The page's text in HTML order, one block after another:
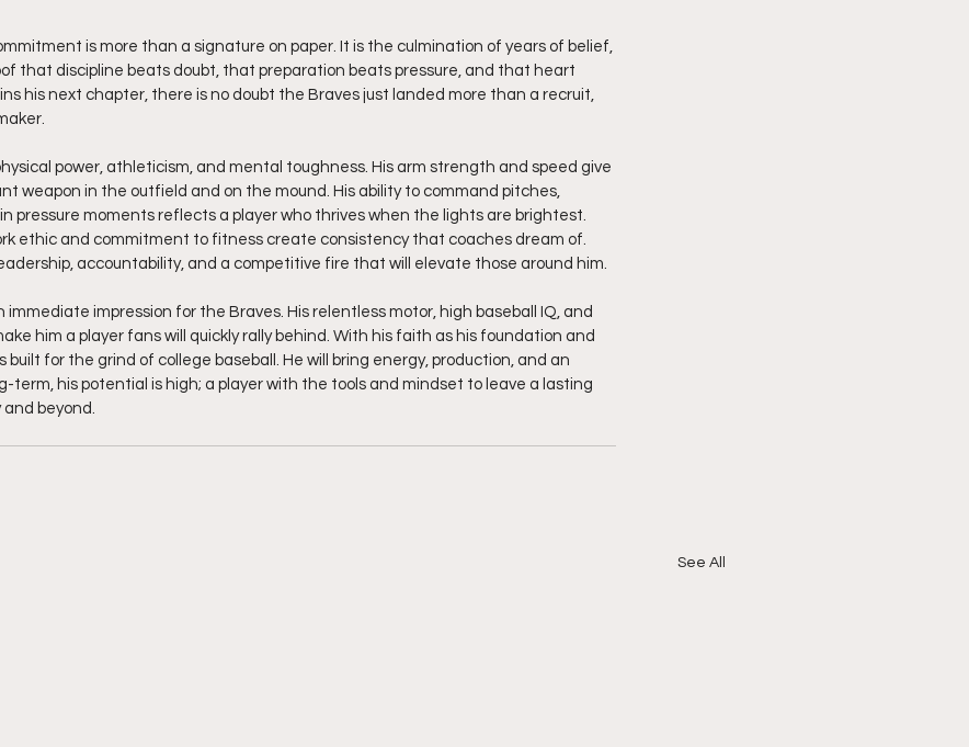
is more than a signature on paper. It is the culmination of years of belief,
that discipline beats doubt, that preparation beats pressure, and that heart
his next chapter, there is no doubt the Braves just landed more than a recruit,
power, athleticism, and mental toughness. His arm strength and speed give
weapon in the outfield and on the mound. His ability to command pitches,
pressure moments reflects a player who thrives when the lights are brightest.
ethic and commitment to fitness create consistency that coaches dream of.
accountability, and a competitive fire that will elevate those around him.
immediate impression for the Braves. His relentless motor, high baseball IQ, and
him a player fans will quickly rally behind. With his faith as his foundation and
built for the grind of college baseball. He will bring energy, production, and an
term, his potential is high; a player with the tools and mindset to leave a lasting
beyond.
See All